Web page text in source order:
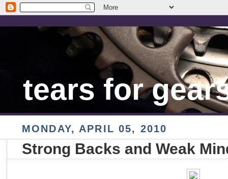
tears for
MONDAY, APRIL 05, 2010
Strong Backs and Weak